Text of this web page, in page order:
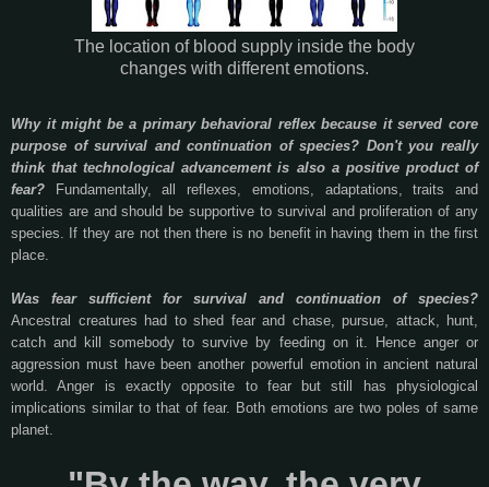
The location of blood supply inside the body
changes with different emotions.
Why it might be a primary behavioral reflex because it served core
purpose of survival and continuation of species? Don't you really
think that technological advancement is also a positive product of
fear? Fundamentally, all reflexes, emotions, adaptations, traits and
qualities are and should be supportive to survival and proliferation of any
species. If they are not then there is no benefit in having them in the first
place.
Was fear sufficient for survival and continuation of species?
Ancestral creatures had to shed fear and chase, pursue, attack, hunt,
catch and kill somebody to survive by feeding on it. Hence anger or
aggression must have been another powerful emotion in ancient natural
world. Anger is exactly opposite to fear but still has physiological
implications similar to that of fear. Both emotions are two poles of same
planet.